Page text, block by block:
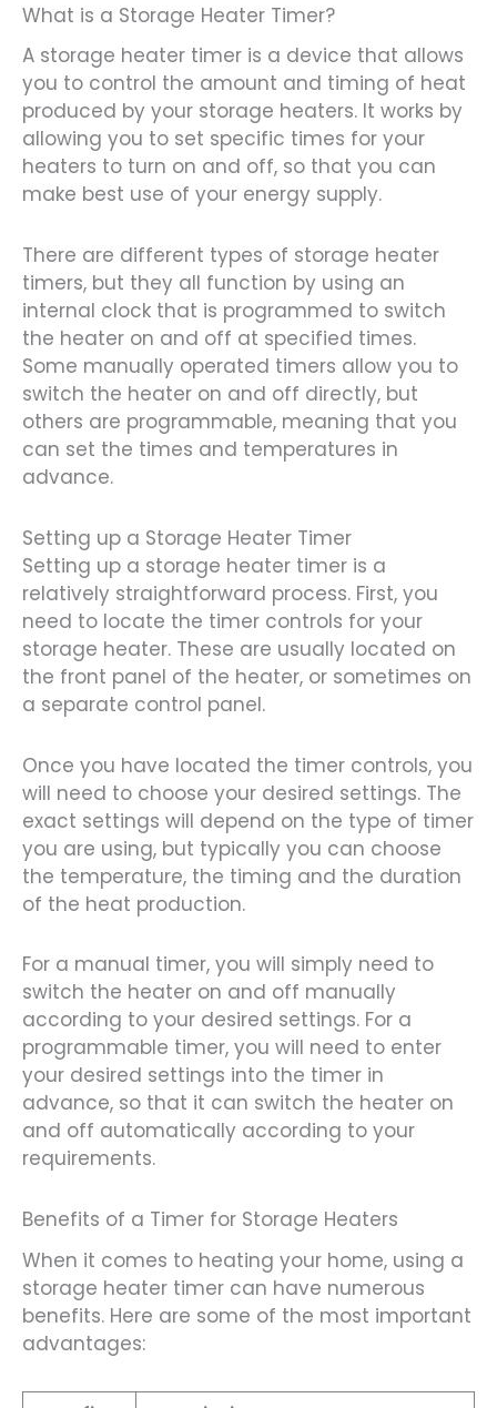
What is a Storage Heater Timer?
A storage heater timer is a device that allows
you to control the amount and timing of heat
produced by your storage heaters. It works by
allowing you to set specific times for your
heaters to turn on and off, so that you can
make best use of your energy supply.
There are different types of storage heater
timers, but they all function by using an
internal clock that is programmed to switch
the heater on and off at specified times.
Some manually operated timers allow you to
switch the heater on and off directly, but
others are programmable, meaning that you
can set the times and temperatures in
advance.
Setting up a Storage Heater Timer
Setting up a storage heater timer is a
relatively straightforward process. First, you
need to locate the timer controls for your
storage heater. These are usually located on
the front panel of the heater, or sometimes on
a separate control panel.
Once you have located the timer controls, you
will need to choose your desired settings. The
exact settings will depend on the type of timer
you are using, but typically you can choose
the temperature, the timing and the duration
of the heat production.
For a manual timer, you will simply need to
switch the heater on and off manually
according to your desired settings. For a
programmable timer, you will need to enter
your desired settings into the timer in
advance, so that it can switch the heater on
and off automatically according to your
requirements.
Benefits of a Timer for Storage Heaters
When it comes to heating your home, using a
storage heater timer can have numerous
benefits. Here are some of the most important
advantages: